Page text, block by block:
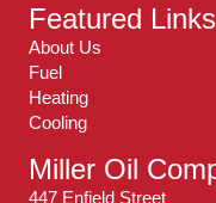
Featured Links
About Us
Fuel
Heating
Cooling
Miller Oil
447 Enfield Street